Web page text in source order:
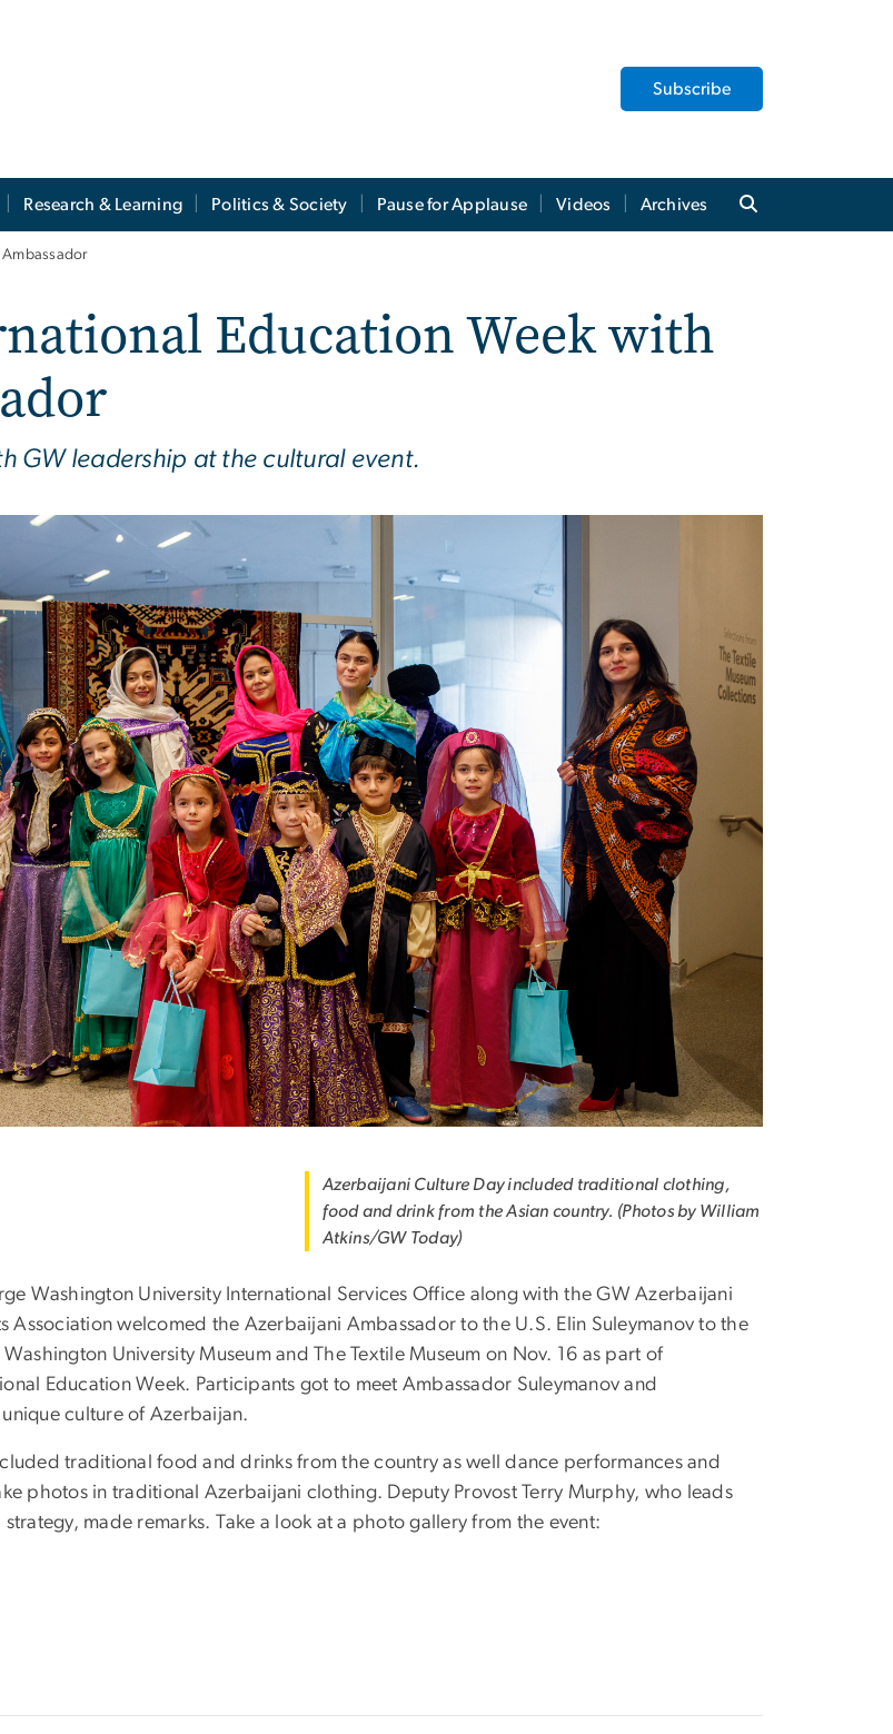
Subscribe
Research & Learning Politics & Society Pause for Applause Videos Archives
Education Week with
GW leadership at the cultural event.
Azerbaijani Culture Day included traditional clothing,
food and drink from the Asian country. (Photos by William
Atkins/GW Today)
Washington University International Services Office along with the GW Azerbaijani
Association welcomed the Azerbaijani Ambassador to the U.S. Elin Suleymanov to the
University Museum and The Textile Museum on Nov. 16 as part of
Education Week. Participants got to meet Ambassador Suleymanov and
culture of Azerbaijan.
traditional food and drinks from the country as well dance performances and
photos in traditional Azerbaijani clothing. Deputy Provost Terry Murphy, who leads
strategy, made remarks. Take a look at a photo gallery from the event: